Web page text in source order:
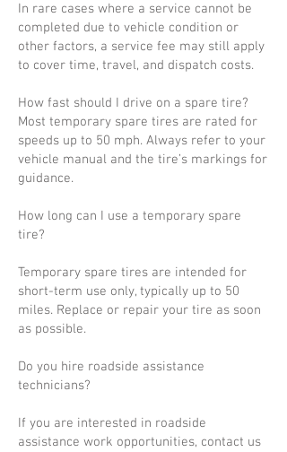
In rare cases where a service cannot be
completed due to vehicle condition or
other factors, a service fee may still apply
to cover time, travel, and dispatch costs.
How fast should I drive on a spare tire?
Most temporary spare tires are rated for
speeds up to 50 mph. Always refer to your
vehicle manual and the tire’s markings for
guidance.
How long can I use a temporary spare
tire?
Temporary spare tires are intended for
short-term use only, typically up to 50
miles. Replace or repair your tire as soon
as possible.
Do you hire roadside assistance
technicians?
If you are interested in roadside
assistance work opportunities, contact us